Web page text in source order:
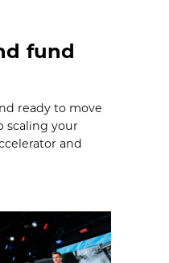
fund
ready to move
scaling your
and